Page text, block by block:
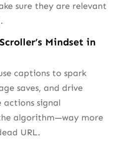
sure they are relevant
Mindset in
captions to spark
saves, and drive
actions signal
algorithm—way more
URL.